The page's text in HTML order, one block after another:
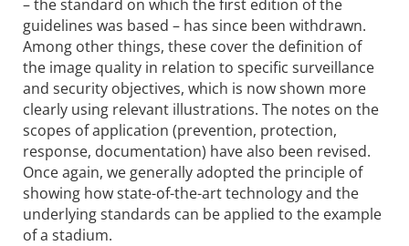
– the standard on which the first edition of the
guidelines was based – has since been withdrawn.
Among other things, these cover the definition of
the image quality in relation to specific surveillance
and security objectives, which is now shown more
clearly using relevant illustrations. The notes on the
scopes of application (prevention, protection,
response, documentation) have also been revised.
Once again, we generally adopted the principle of
showing how state-of-the-art technology and the
underlying standards can be applied to the example
of a stadium.